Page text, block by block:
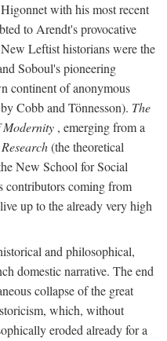
with his most recent
to Arendt's provocative
Leftist historians were the
Soboul's pioneering
continent of anonymous
Cobb and Tönnesson). The
Modernity , emerging from a
(the theoretical
New School for Social
contributors coming from
up to the already very high
and philosophical,
domestic narrative. The end
collapse of the great
which, without
eroded already for a